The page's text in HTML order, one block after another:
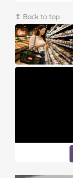
↥ Back to top